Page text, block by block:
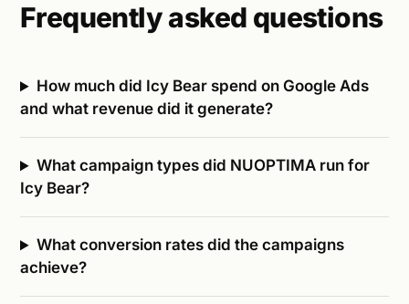
Frequently asked questions
How much did Icy Bear spend on Google Ads
and what revenue did it generate?
What campaign types did NUOPTIMA run for
Icy Bear?
What conversion rates did the campaigns
achieve?